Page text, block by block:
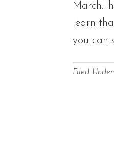
learn
you can
Filed Under: